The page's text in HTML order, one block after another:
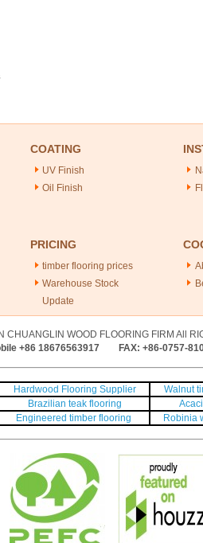
COATING
UV Finish
Oil Finish
PRICING
timber flooring prices
Warehouse Stock
Update
CHUANGLIN WOOD FLOORING FIRM All
+86 18676563917 FAX: +86-0757-
Hardwood Flooring Supplier Walnut
Brazilian teak flooring
Engineered timber flooring Robinia